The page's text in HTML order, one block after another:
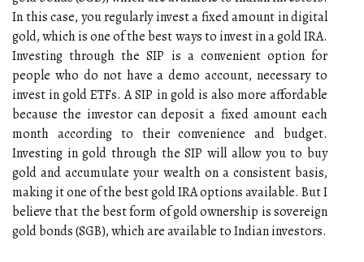
In this case, you regularly invest a fixed amount in digital
gold, which is one of the best ways to invest in a gold IRA.
Investing through the SIP is a convenient option for
people who do not have a demo account, necessary to
invest in gold ETFs. A SIP in gold is also more affordable
because the investor can deposit a fixed amount each
month according to their convenience and budget.
Investing in gold through the SIP will allow you to buy
gold and accumulate your wealth on a consistent basis,
making it one of the best gold IRA options available. But I
believe that the best form of gold ownership is sovereign
gold bonds (SGB), which are available to Indian investors.